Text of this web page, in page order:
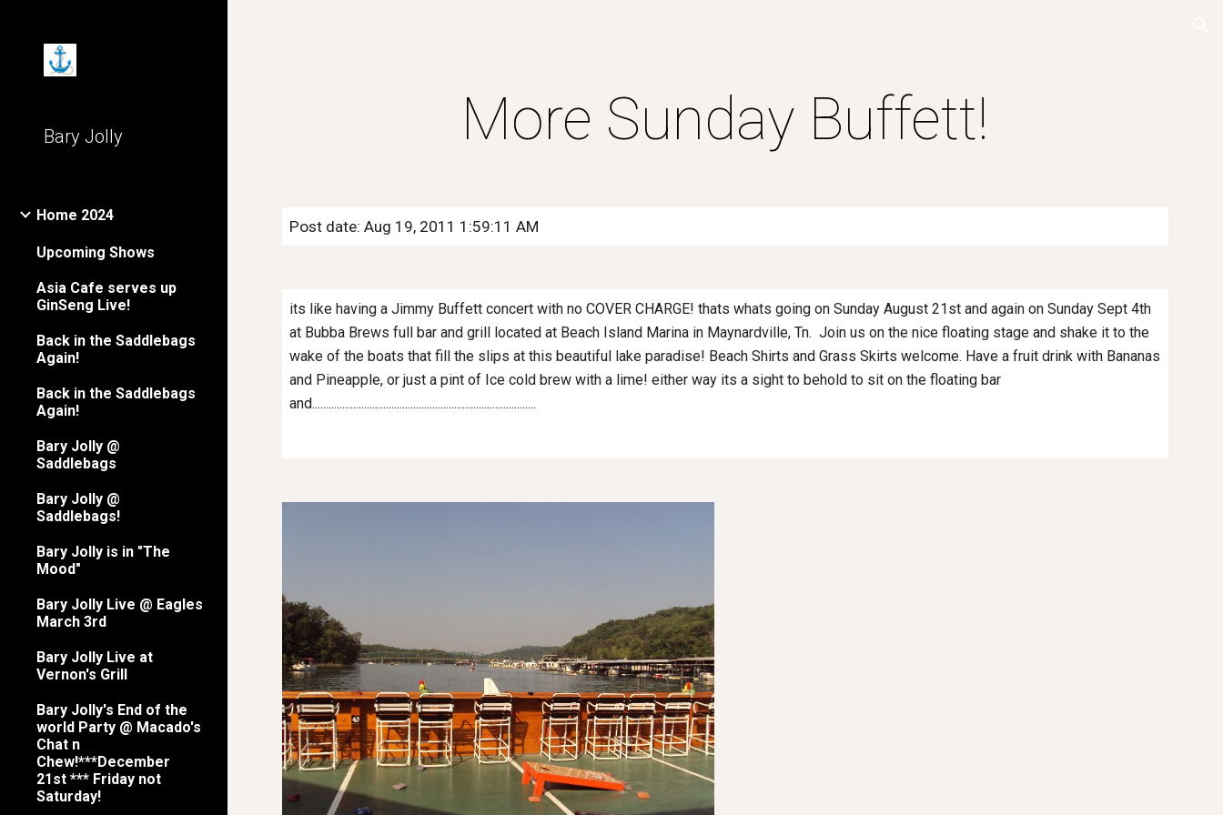
Bary Jolly
Home 2024
Upcoming Shows
Asia Cafe serves up
GinSeng Live!
Back in the Saddlebags
Again!
Back in the Saddlebags
Again!
Bary Jolly @
Saddlebags
Bary Jolly @
Saddlebags!
Bary Jolly is in "The
Mood"
Bary Jolly Live @ Eagles
March 3rd
Bary Jolly Live at
Vernon's Grill
Bary Jolly's End of the
world Party @ Macado's
Chat n
Chew!***December
21st *** Friday not
Saturday!
More Sunday Buffett!
Post date: Aug 19, 2011 1:59:11 AM
its like having a Jimmy Buffett concert with no COVER CHARGE! thats whats going on Sunday August 21st and again on Sunday Sept 4th
at Bubba Brews full bar and grill located at Beach Island Marina in Maynardville, Tn. Join us on the nice floating stage and shake it to the
wake of the boats that fill the slips at this beautiful lake paradise! Beach Shirts and Grass Skirts welcome. Have a fruit drink with Bananas
and Pineapple, or just a pint of Ice cold brew with a lime! either way its a sight to behold to sit on the floating bar
and..................................................................................